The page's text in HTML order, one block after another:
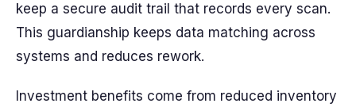
keep a secure audit trail that records every scan.
This guardianship keeps data matching across
systems and reduces rework.
Investment benefits come from reduced inventory